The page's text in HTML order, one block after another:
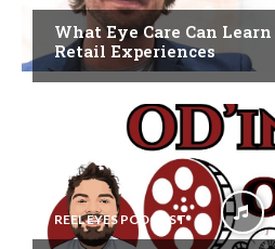
What Eye Care Can
Retail Experiences
REEL EYES PODCAST